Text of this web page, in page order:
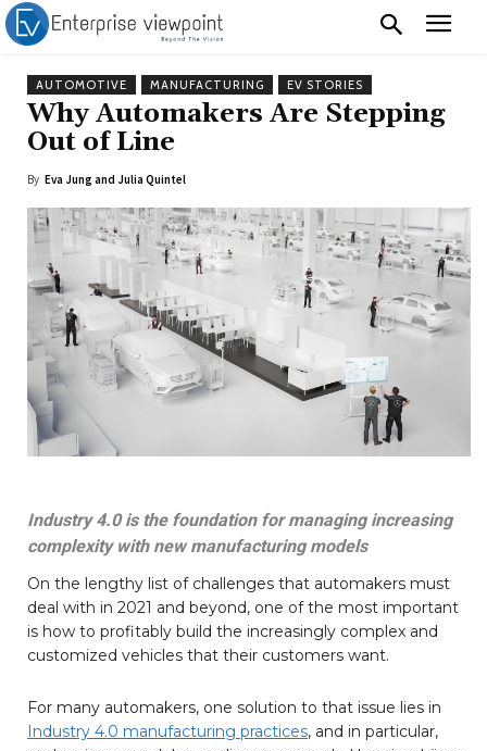
AUTOMOTIVE MANUFACTURING EV STORIES
Why Automakers Are Stepping
Out of Line
By Eva Jung and Julia Quintel
Industry 4.0 is the foundation for managing increasing
complexity with new manufacturing models
On the lengthy list of challenges that automakers must
deal with in 2021 and beyond, one of the most important
is how to profitably build the increasingly complex and
customized vehicles that their customers want.
For many automakers, one solution to that issue lies in
Industry 4.0 manufacturing practices, and in particular,